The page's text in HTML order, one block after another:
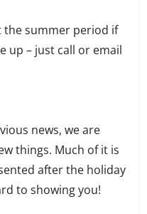
the summer period if
up – just call or email
news, we are
things. Much of it is
after the holiday
to showing you!